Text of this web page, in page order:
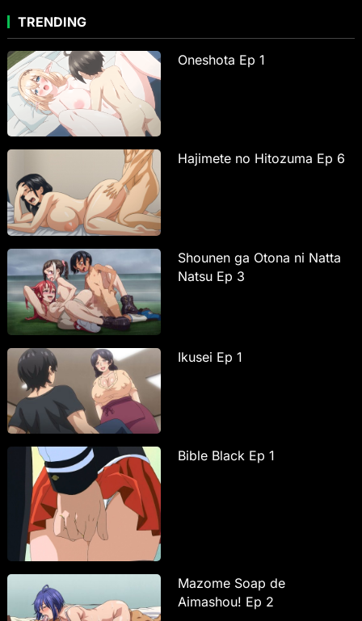
TRENDING
Oneshota Ep 1
Hajimete no Hitozuma Ep 6
Shounen ga Otona ni Natta
Natsu Ep 3
Ikusei Ep 1
Bible Black Ep 1
Mazome Soap de
Aimashou! Ep 2